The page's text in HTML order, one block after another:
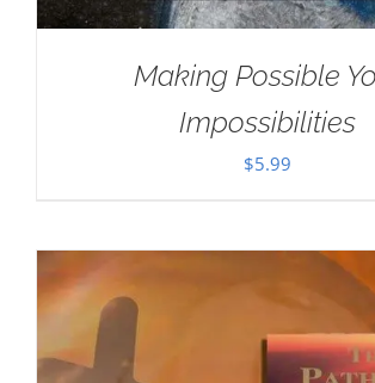
Making Possible
Impossibilities
$5.99